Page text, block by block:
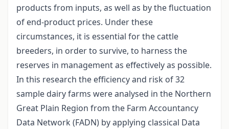
products from inputs, as well as by the fluctuation
of end-product prices. Under these
circumstances, it is essential for the cattle
breeders, in order to survive, to harness the
reserves in management as effectively as possible.
In this research the efficiency and risk of 32
sample dairy farms were analysed in the Northern
Great Plain Region from the Farm Accountancy
Data Network (FADN) by applying classical Data